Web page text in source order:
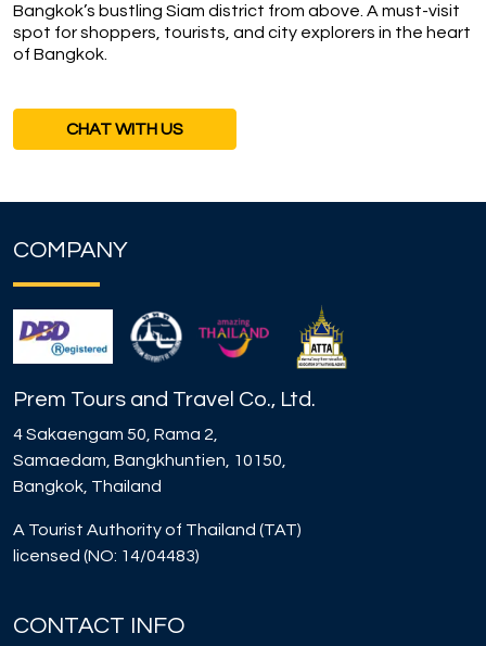
Bangkok’s bustling Siam district from above. A must-visit
spot for shoppers, tourists, and city explorers in the heart
of Bangkok.
CHAT WITH US
COMPANY
Prem Tours and Travel Co., Ltd.
4 Sakaengam 50, Rama 2,
Samaedam, Bangkhuntien, 10150,
Bangkok, Thailand
A Tourist Authority of Thailand (TAT)
licensed (NO: 14/04483)
CONTACT INFO